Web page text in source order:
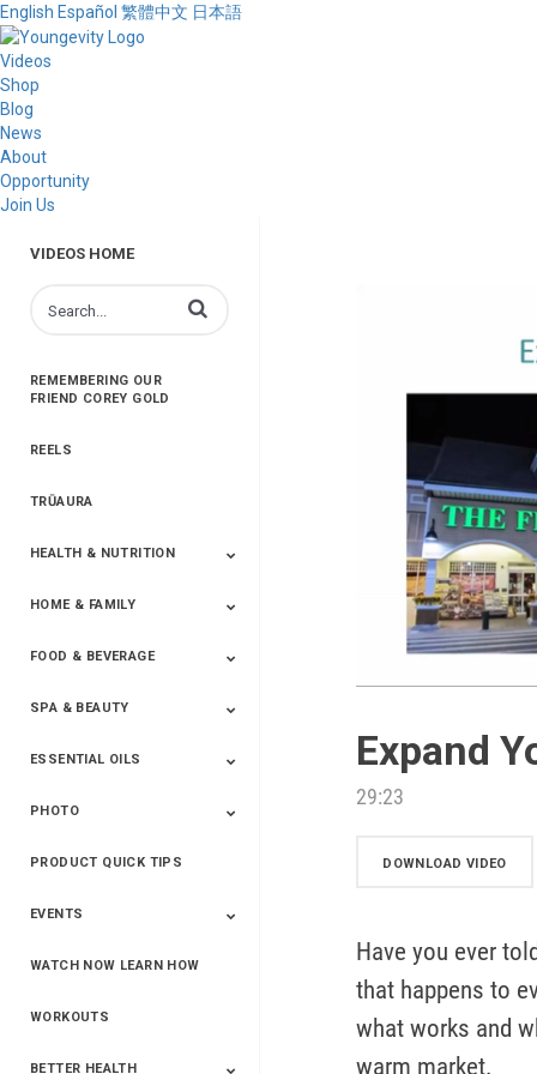
English Español 繁體中文 日本語
Videos
Shop
Blog
News
About
Opportunity
Join Us
VIDEOS HOME
Enter terms to search videos
REMEMBERING OUR
FRIEND COREY GOLD
REELS
TRŪAURA
HEALTH & NUTRITION
Targeted Nutrition
ProLine™
Shakes
Energy
FX Products
HOME & FAMILY
Household
FOOD & BEVERAGE
Beverages
Spices
SPA & BEAUTY
Beauty
Spa
ESSENTIAL OILS
Blends
Single Oils
Kits & Collections
Relaxation &
Diffusers &
Carrier Oils
Training
PHOTO
Yphoto
Our Memories For
Snap2Finish
Heritage Makers
Create With Us
PRODUCT QUICK TIPS
EVENTS
Live The Life You
2025
Power Of 3 Event
Top Achievers Club
Vision 2020
Super Saturday 2020
The Power Of You
Better Together
Lead The Change
See The Change
Be The Change
Convention 2016
WATCH NOW LEARN HOW
WORKOUTS
BETTER HEALTH
Expand
29:23
DOWNLOAD VIDEO
Have you ever
that happens to
what works and
warm market.